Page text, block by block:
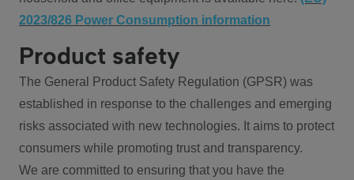
2023/826 Power Consumption information
Product safety
The General Product Safety Regulation (GPSR) was
established in response to the challenges and emerging
risks associated with new technologies. It aims to protect
consumers while promoting trust and transparency.
We are committed to ensuring that you have the